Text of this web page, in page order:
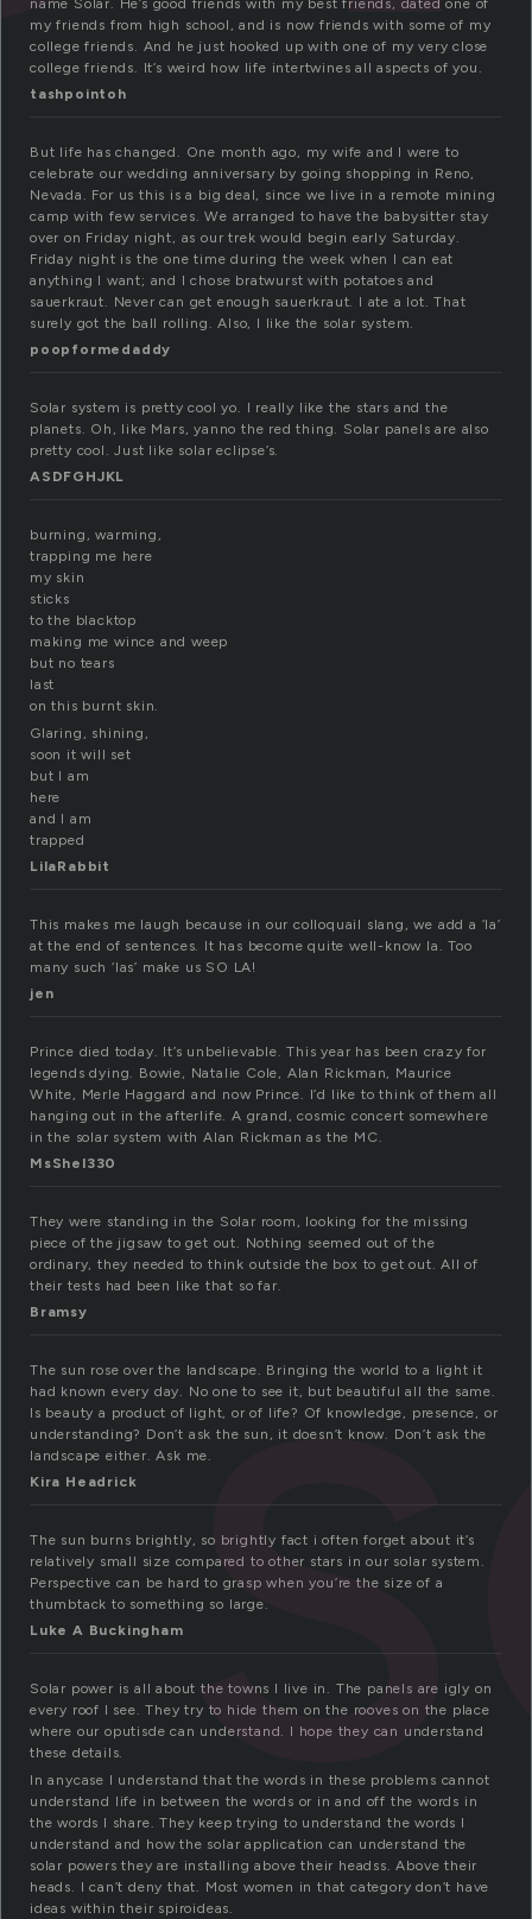
name Solar. He’s good friends with my best friends, dated one of
my friends from high school, and is now friends with some of my
college friends. And he just hooked up with one of my very close
college friends. It’s weird how life intertwines all aspects of you.
tashpointoh
But life has changed. One month ago, my wife and I were to
celebrate our wedding anniversary by going shopping in Reno,
Nevada. For us this is a big deal, since we live in a remote mining
camp with few services. We arranged to have the babysitter stay
over on Friday night, as our trek would begin early Saturday.
Friday night is the one time during the week when I can eat
anything I want; and I chose bratwurst with potatoes and
sauerkraut. Never can get enough sauerkraut. I ate a lot. That
surely got the ball rolling. Also, I like the solar system.
poopformedaddy
Solar system is pretty cool yo. I really like the stars and the
planets. Oh, like Mars, yanno the red thing. Solar panels are also
pretty cool. Just like solar eclipse’s.
ASDFGHJKL
burning, warming,
trapping me here
my skin
sticks
to the blacktop
making me wince and weep
but no tears
last
on this burnt skin.
Glaring, shining,
soon it will set
but I am
here
and I am
trapped
LilaRabbit
This makes me laugh because in our colloquail slang, we add a ‘la’
at the end of sentences. It has become quite well-know la. Too
many such ‘las’ make us SO LA!
jen
Prince died today. It’s unbelievable. This year has been crazy for
legends dying. Bowie, Natalie Cole, Alan Rickman, Maurice
White, Merle Haggard and now Prince. I’d like to think of them all
hanging out in the afterlife. A grand, cosmic concert somewhere
in the solar system with Alan Rickman as the MC.
MsShel330
They were standing in the Solar room, looking for the missing
piece of the jigsaw to get out. Nothing seemed out of the
ordinary, they needed to think outside the box to get out. All of
their tests had been like that so far.
Bramsy
The sun rose over the landscape. Bringing the world to a light it
had known every day. No one to see it, but beautiful all the same.
Is beauty a product of light, or of life? Of knowledge, presence, or
understanding? Don’t ask the sun, it doesn’t know. Don’t ask the
landscape either. Ask me.
Kira Headrick
The sun burns brightly, so brightly fact i often forget about it’s
relatively small size compared to other stars in our solar system.
Perspective can be hard to grasp when you’re the size of a
thumbtack to something so large.
Luke A Buckingham
Solar power is all about the towns I live in. The panels are igly on
every roof I see. They try to hide them on the rooves on the place
where our oputisde can understand. I hope they can understand
these details.
In anycase I understand that the words in these problems cannot
understand life in between the words or in and off the words in
the words I share. They keep trying to understand the words I
understand and how the solar application can understand the
solar powers they are installing above their headss. Above their
heads. I can’t deny that. Most women in that category don’t have
ideas within their spiroideas.